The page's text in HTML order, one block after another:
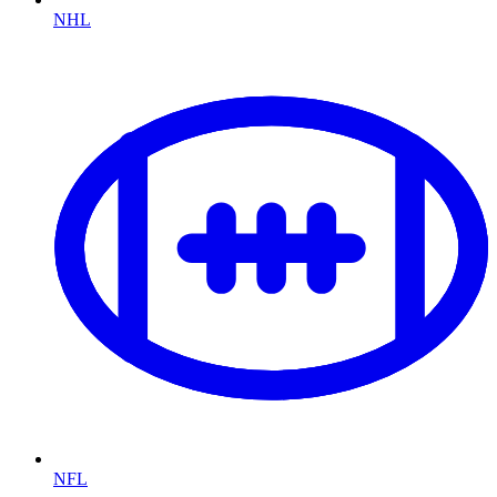
NHL
NFL